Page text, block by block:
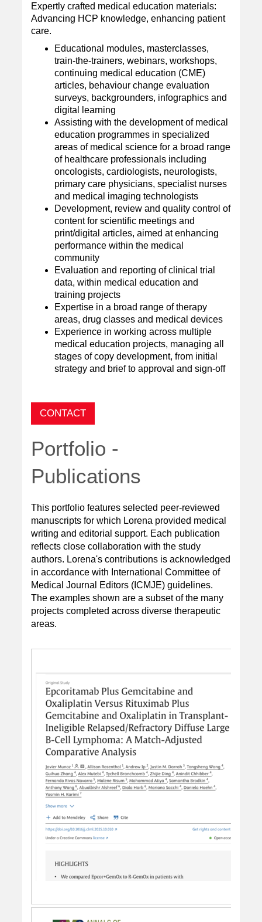
Expertly crafted medical education materials:
Advancing HCP knowledge, enhancing patient
care.
Educational modules, masterclasses,
train-the-trainers, webinars, workshops,
continuing medical education (CME)
articles, behaviour change evaluation
surveys, backgrounders, infographics and
digital learning
Assisting with the development of medical
education programmes in specialized
areas of medical science for a broad range
of healthcare professionals including
oncologists, cardiologists, neurologists,
primary care physicians, specialist nurses
and medical imaging technologists
Development, review and quality control of
content for scientific meetings and
print/digital articles, aimed at enhancing
performance within the medical
community
Evaluation and reporting of clinical trial
data, within medical education and
training projects
Expertise in a broad range of therapy
areas, drug classes and medical devices
Experience in working across multiple
medical education projects, managing all
stages of copy development, from initial
strategy and brief to approval and sign-off
CONTACT
Portfolio -
Publications
This portfolio features selected peer-reviewed
manuscripts for which Lorena provided medical
writing and editorial support. Each publication
reflects close collaboration with the study
authors. Lorena's contributions is acknowledged
in accordance with International Committee of
Medical Journal Editors (ICMJE) guidelines.
The examples shown are a subset of the many
projects completed across diverse therapeutic
areas.